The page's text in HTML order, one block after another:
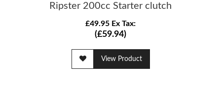
Ripster 200cc Starter clutch
£49.95 Ex Tax:
(£59.94)
View Product